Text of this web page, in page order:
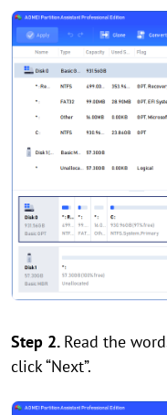
Step 2. Read the
click “Next”.